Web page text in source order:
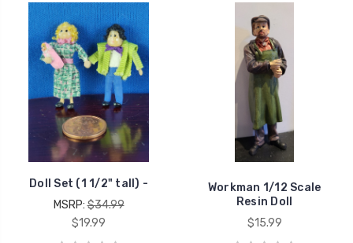
Doll Set (1 1/2" tall) -
MSRP:$34.99
$19.99
Workman 1/12 Scale
Resin Doll
$15.99